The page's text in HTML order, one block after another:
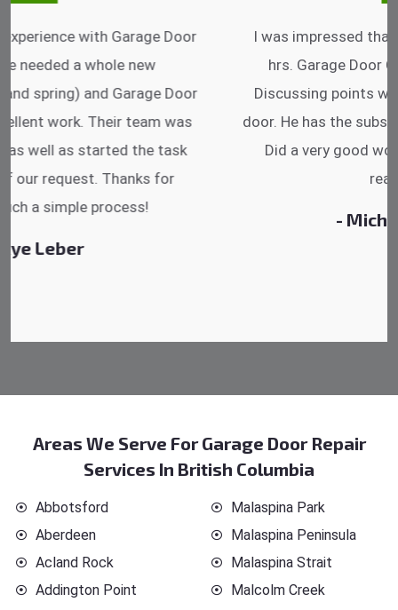
I was impressed that they can do fixings after
hrs. Garage Door Cable Spring is the best.
Discussing points while he is fixing my garage
door. He has the substitute components offered.
Did a very good work as well as the price is
reasonable.
- Michelle Martin
Areas We Serve For Garage Door Repair
Services In British Columbia
Abbotsford
Aberdeen
Acland Rock
Addington Point
Malaspina Park
Malaspina Peninsula
Malaspina Strait
Malcolm Creek